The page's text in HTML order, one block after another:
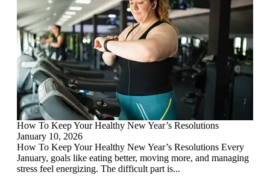
How To Keep Your Healthy New Year’s Resolutions
January 10, 2026
How To Keep Your Healthy New Year’s Resolutions Every
January, goals like eating better, moving more, and managing
stress feel energizing. The difficult part is...